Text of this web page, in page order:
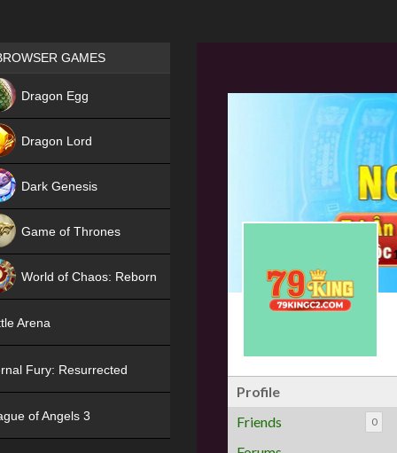
Profile
Friends
0
Games place
GAMES
Dragon Egg
Dragon Lord
Dark Genesis
Game of Thrones
World of Chaos: Reborn
Arena
Fury: Resurrected
of Angels 3